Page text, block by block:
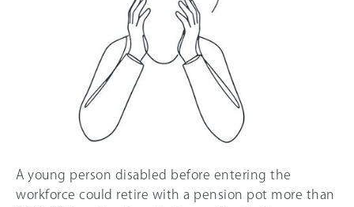
A young person disabled before entering the
workforce could retire with a pension pot more than